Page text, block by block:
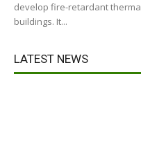
develop fire-retardant
buildings. It...
LATEST NEWS